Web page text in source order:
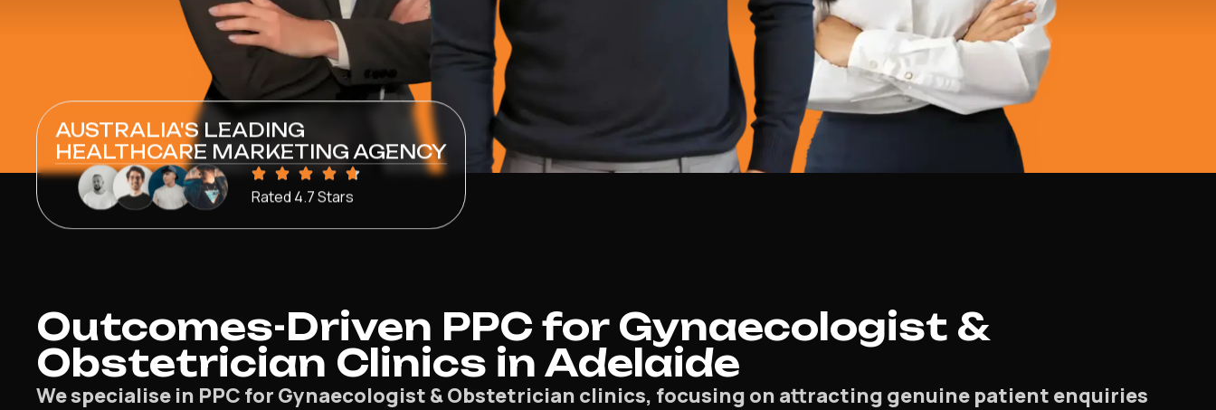
AUSTRALIA'S LEADING
HEALTHCARE MARKETING AGENCY
Rated 4.7 Stars
Outcomes-Driven PPC for Gynaecologist &
Obstetrician Clinics in Adelaide
We specialise in PPC for Gynaecologist & Obstetrician clinics, focusing on attracting genuine patient enquiries